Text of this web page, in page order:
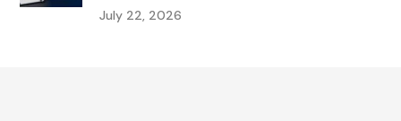
July 22, 2026